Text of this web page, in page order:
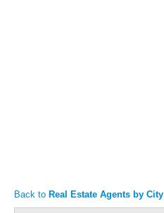
Back to Real Estate Agents by City